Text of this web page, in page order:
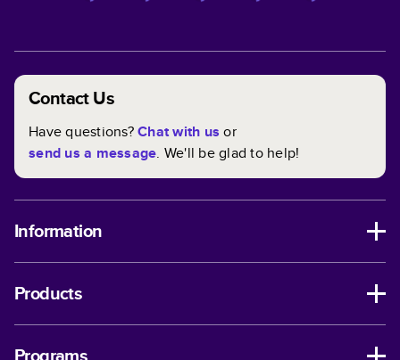
Contact Us
Have questions?Chat with us or
send us a message. We'll be glad to help!
Information
Products